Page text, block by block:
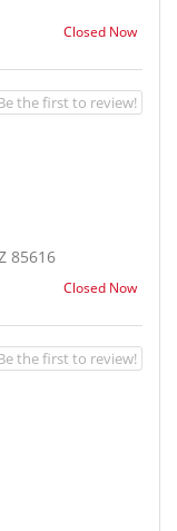
Closed Now
85616
Closed Now
the first to review!
the first to review!